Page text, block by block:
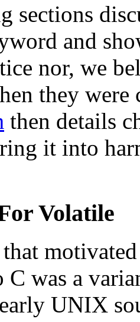
sections
and
nor, we
they
then details
it into
Volatile
that
was a
UNIX